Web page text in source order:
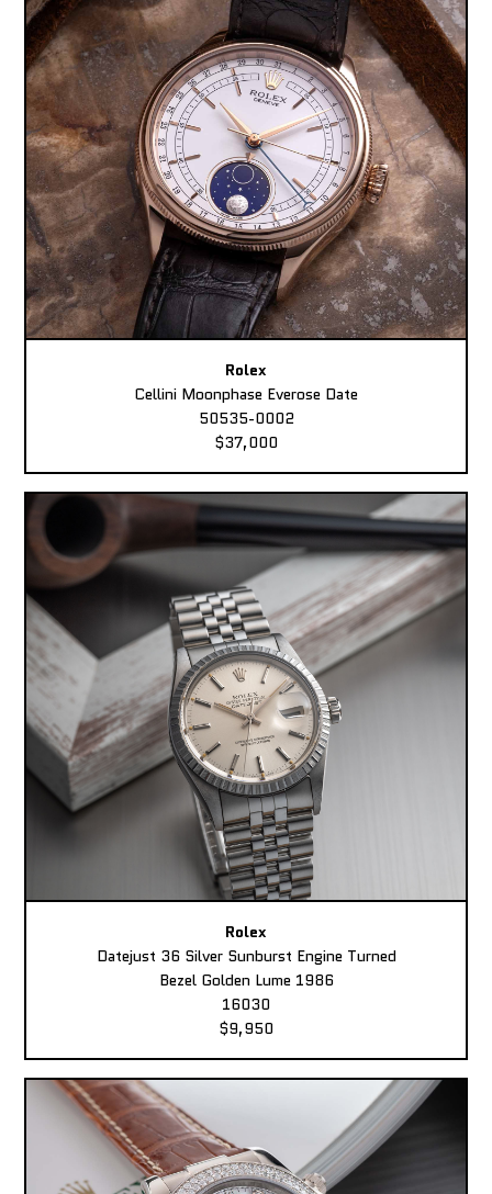
Rolex
Cellini Moonphase Everose Date
50535-0002
$37,000
Rolex
Datejust 36 Silver Sunburst Engine Turned
Bezel Golden Lume 1986
16030
$9,950